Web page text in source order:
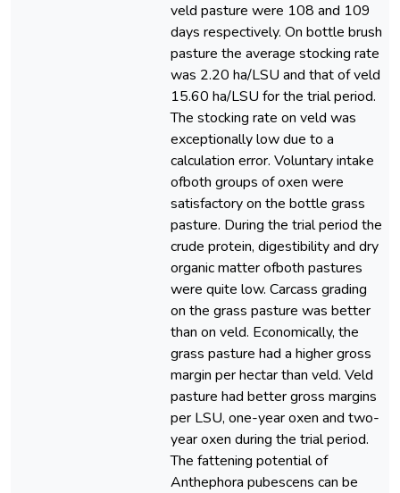
veld pasture were 108 and 109
days respectively. On bottle brush
pasture the average stocking rate
was 2.20 ha/LSU and that of veld
15.60 ha/LSU for the trial period.
The stocking rate on veld was
exceptionally low due to a
calculation error. Voluntary intake
ofboth groups of oxen were
satisfactory on the bottle grass
pasture. During the trial period the
crude protein, digestibility and dry
organic matter ofboth pastures
were quite low. Carcass grading
on the grass pasture was better
than on veld. Economically, the
grass pasture had a higher gross
margin per hectar than veld. Veld
pasture had better gross margins
per LSU, one-year oxen and two-
year oxen during the trial period.
The fattening potential of
Anthephora pubescens can be